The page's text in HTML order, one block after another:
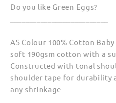
Do you like Green Eggs?
AS Colour 100% Cotton
soft 190gsm cotton with a
Constructed with tonal
shoulder tape for durability
any shrinkage